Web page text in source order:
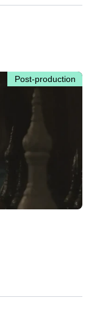
Post-production